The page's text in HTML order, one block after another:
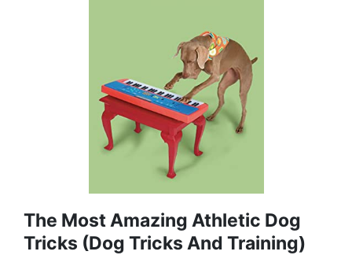
The Most Amazing Athletic Dog
Tricks (Dog Tricks And Training)